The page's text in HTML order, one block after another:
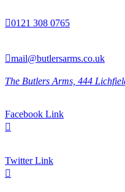
0121 308 0765
mail@butlersarms.co.uk
The Butlers Arms, 444
Facebook Link

Twitter Link
